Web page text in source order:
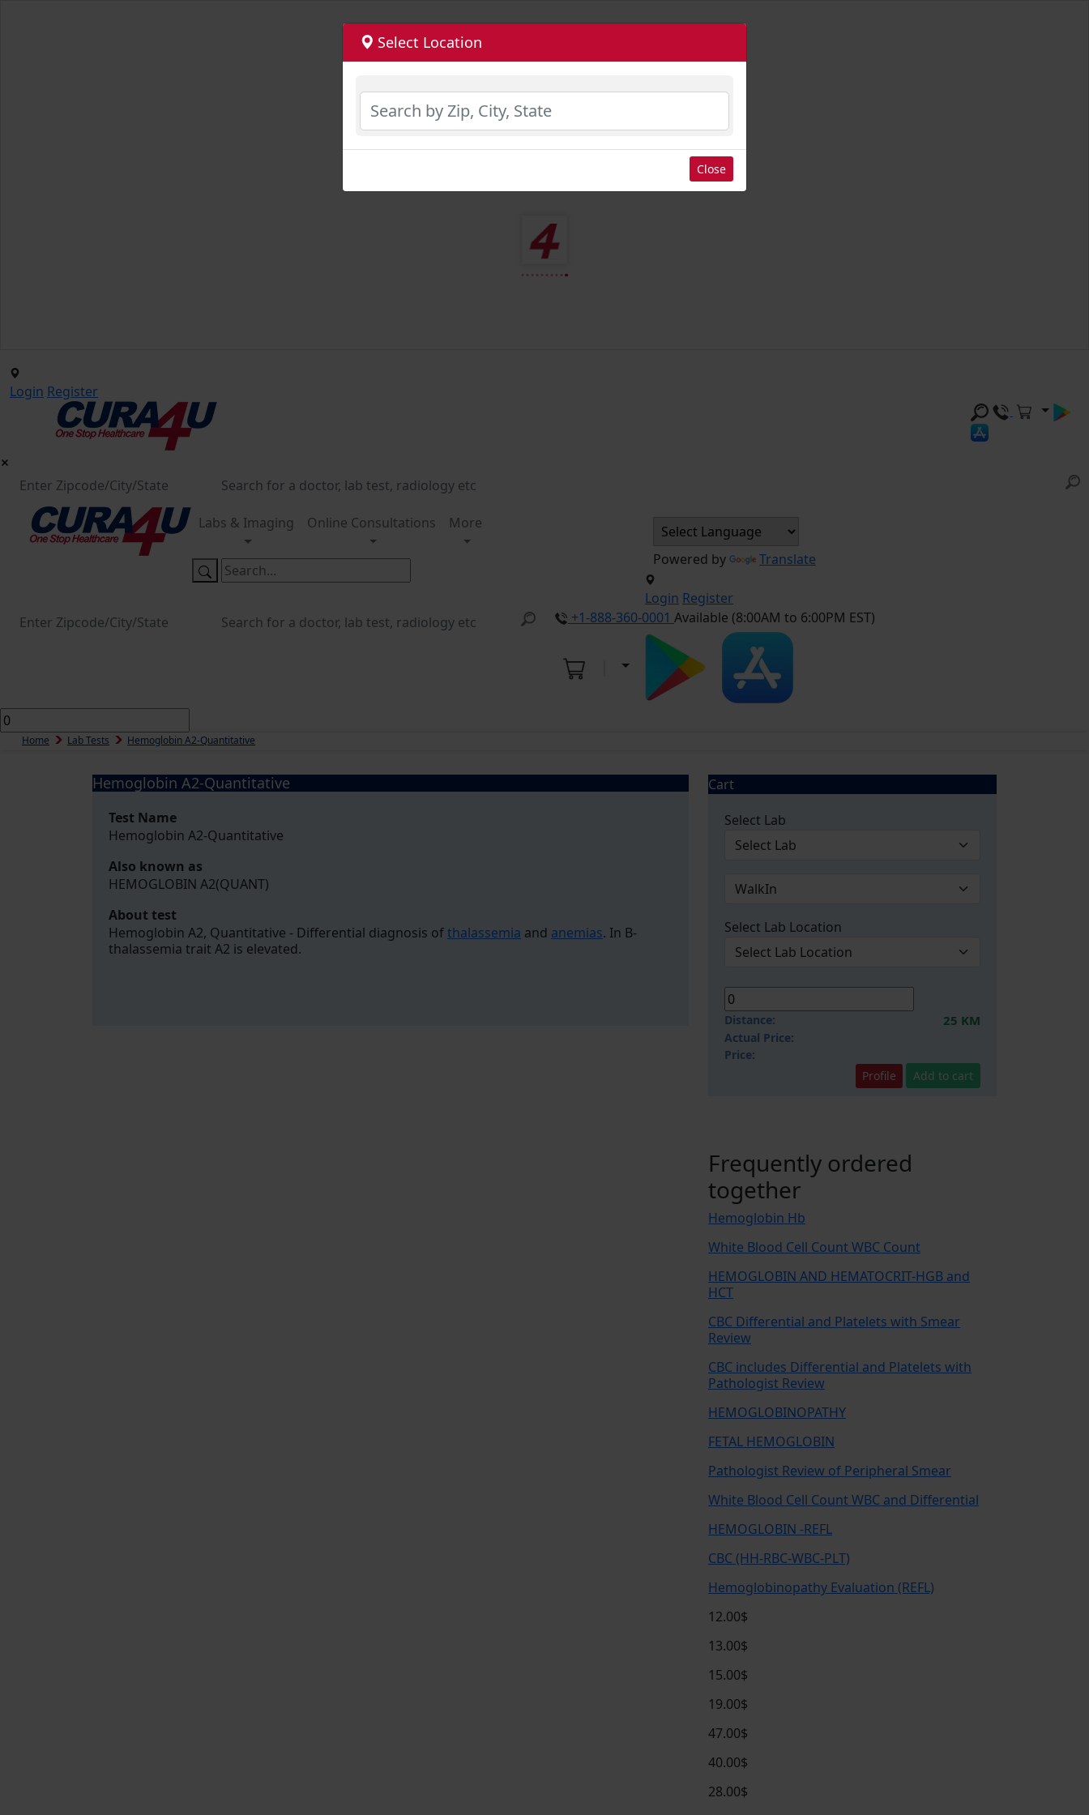
Login Register
Labs & Imaging Online Consultations More
Powered by Translate
Login Register
+1-888-360-0001 Available (8:00AM to 6:00PM EST)
Home Lab Tests Hemoglobin A2-Quantitative
Hemoglobin A2-Quantitative
Test Name
Hemoglobin A2-Quantitative
Also known as
HEMOGLOBIN A2(QUANT)
About test
Hemoglobin A2, Quantitative - Differential diagnosis ofthalassemia and anemias. In B-
thalassemia trait A2 is elevated.
Cart
Select Lab
Select Lab Location
Distance: 25 KM
Actual Price:
Price:
Profile
Add to cart
Frequently ordered
together
Hemoglobin Hb
White Blood Cell Count WBC Count
HEMOGLOBIN AND HEMATOCRIT-HGB and
HCT
CBC Differential and Platelets with Smear
Review
CBC includes Differential and Platelets with
Pathologist Review
HEMOGLOBINOPATHY
FETAL HEMOGLOBIN
Pathologist Review of Peripheral Smear
White Blood Cell Count WBC and Differential
HEMOGLOBIN -REFL
CBC (HH-RBC-WBC-PLT)
Hemoglobinopathy Evaluation (REFL)
12.00$
13.00$
15.00$
19.00$
47.00$
40.00$
28.00$
Select Location
Close